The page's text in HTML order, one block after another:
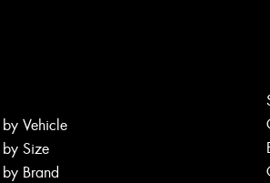
Vehicle
Size
Brand